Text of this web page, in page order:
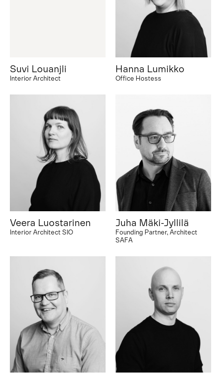
Suvi Louanjli
Interior Architect
Hanna Lumikko
Office Hostess
Veera Luostarinen
Interior Architect SIO
Juha Mäki-Jyllilä
Founding Partner, Architect
SAFA